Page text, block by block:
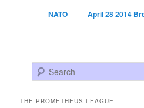
NATO April 28 2014
Search
THE PROMETHEUS LEAGUE